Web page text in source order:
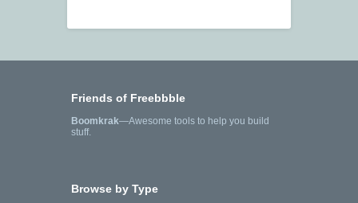
Friends of Freebbble
Boomkrak—Awesome tools to help you build
stuff.
Browse by Type